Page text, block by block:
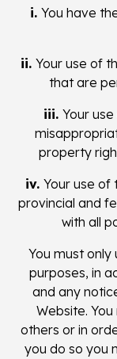
i. You have
ii. Your use of
that are
iii. Your
property
iv. Your use of
provincial and
with all
You must
purposes, in
and any
Website.
others or in
you do so you